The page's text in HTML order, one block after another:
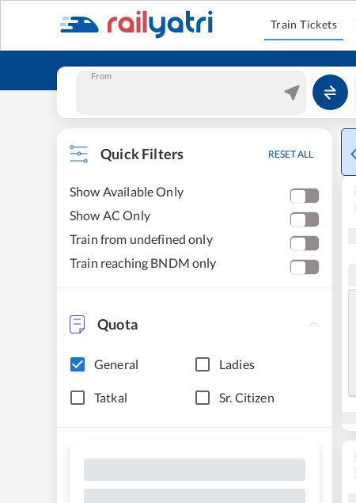
Train Tickets
From
Quick Filters RESET ALL
Show Available Only
Show AC Only
Train from undefined only
Train reaching BNDM only
Quota
General Ladies
Tatkal Sr. Citizen